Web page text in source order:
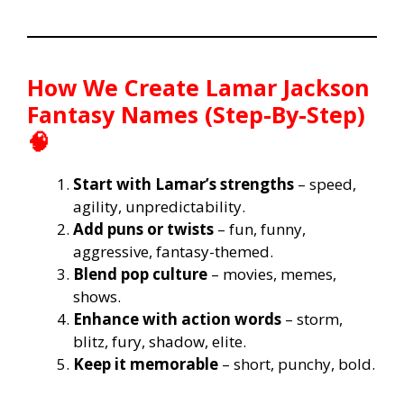
How We Create Lamar Jackson
Fantasy Names (Step-By-Step)
🧠
Start with Lamar’s strengths – speed,
agility, unpredictability.
Add puns or twists – fun, funny,
aggressive, fantasy-themed.
Blend pop culture – movies, memes,
shows.
Enhance with action words – storm,
blitz, fury, shadow, elite.
Keep it memorable – short, punchy, bold.